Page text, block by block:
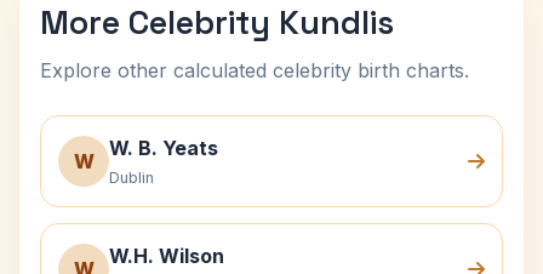
More Celebrity Kundlis
Explore other calculated celebrity birth charts.
W
W. B. Yeats
Dublin
W
W.H. Wilson